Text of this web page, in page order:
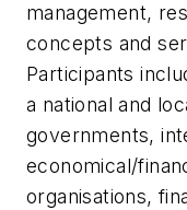
management,
concepts and
Participants
a national and
governments,
economical/
organisations,